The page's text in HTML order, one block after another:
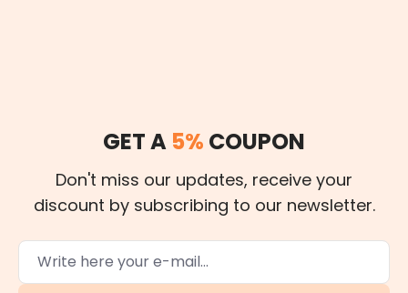
GET A 5% COUPON
Don't miss our updates, receive your
discount by subscribing to our newsletter.